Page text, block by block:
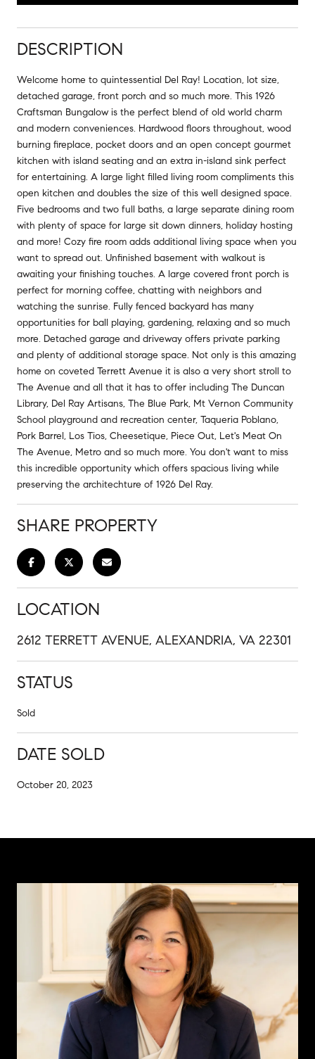
DESCRIPTION
Welcome home to quintessential Del Ray! Location, lot size,
detached garage, front porch and so much more. This 1926
Craftsman Bungalow is the perfect blend of old world charm
and modern conveniences. Hardwood floors throughout, wood
burning fireplace, pocket doors and an open concept gourmet
kitchen with island seating and an extra in-island sink perfect
for entertaining. A large light filled living room compliments this
open kitchen and doubles the size of this well designed space.
Five bedrooms and two full baths, a large separate dining room
with plenty of space for large sit down dinners, holiday hosting
and more! Cozy fire room adds additional living space when you
want to spread out. Unfinished basement with walkout is
awaiting your finishing touches. A large covered front porch is
perfect for morning coffee, chatting with neighbors and
watching the sunrise. Fully fenced backyard has many
opportunities for ball playing, gardening, relaxing and so much
more. Detached garage and driveway offers private parking
and plenty of additional storage space. Not only is this amazing
home on coveted Terrett Avenue it is also a very short stroll to
The Avenue and all that it has to offer including The Duncan
Library, Del Ray Artisans, The Blue Park, Mt Vernon Community
School playground and recreation center, Taqueria Poblano,
Pork Barrel, Los Tios, Cheesetique, Piece Out, Let's Meat On
The Avenue, Metro and so much more. You don't want to miss
this incredible opportunity which offers spacious living while
preserving the architechture of 1926 Del Ray.
SHARE PROPERTY
LOCATION
2612 TERRETT AVENUE, ALEXANDRIA, VA 22301
STATUS
Sold
DATE SOLD
October 20, 2023